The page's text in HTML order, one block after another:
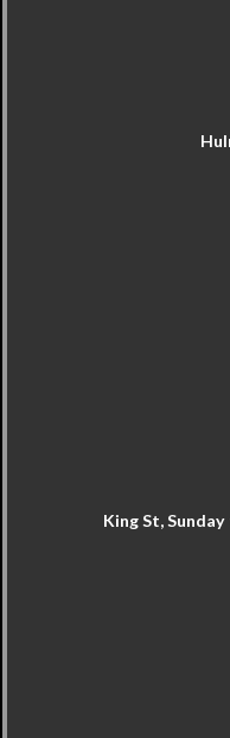
King St,